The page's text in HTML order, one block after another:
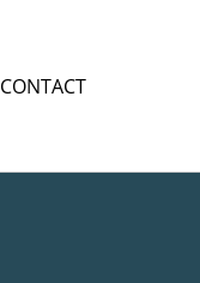
CONTACT